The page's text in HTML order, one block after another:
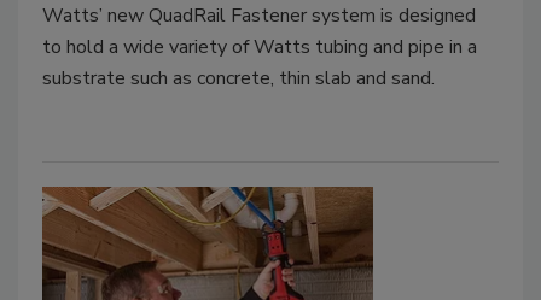
Watts’ new QuadRail Fastener system is designed
to hold a wide variety of Watts tubing and pipe in a
substrate such as concrete, thin slab and sand.